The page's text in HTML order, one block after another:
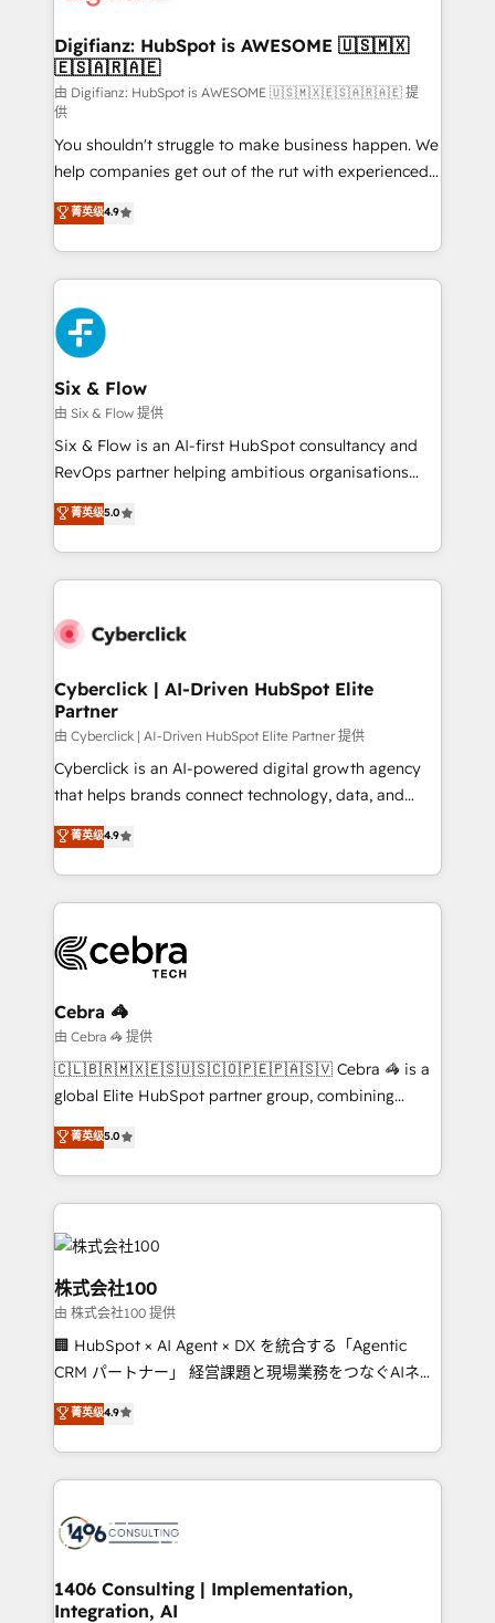
framework, meaning we've been accredited by
HubSpot and vetted by the CCS, which means we
can support public sector companies as well the
other ones listed in our profile. Our services: -
HubSpot implementation - HubSpot CMS website
build We can do lots of things. But everything we do
is there for you to: - Grow revenue, and run your
business more efficiently - Build stronger
relationships with customers - Make better
decisions with data - Find a new voice and reach
more people - Get the most out of your HubSpot
investment
Digifianz: HubSpot is AWESOME 🇺🇸🇲🇽
🇪🇸🇦🇷🇦🇪
由 Digifianz: HubSpot is AWESOME 🇺🇸🇲🇽🇪🇸🇦🇷🇦🇪 提
供
You shouldn't struggle to make business happen. We
help companies get out of the rut with experienced,
process-oriented teams implementing HubSpot
Marketing, Sales, Service, CMS and Operations Hub,
so selling and actually engaging with your customers
feels easy and pain-free. We are a top ranked
HubSpot Elite Partner, winner of Rookie of the Year
and Customer First Awards, 4.9/5 rating in HubSpot
Reviews and 4.9/5 rating in Clutch Reviews. Digifianz
helps the following industries: logistics & 3PL, home
improvement & construction, branding and
commercialization, real estate, health, education,
SaaS, Software Dev & IT and consulting, make the
the United States, EU, UAE, Mexico and Latin
America. From casual user to super fan: make
菁英级4.9
Six & Flow
由 Six & Flow 提供
Six & Flow is an AI-first HubSpot consultancy and
RevOps partner helping ambitious organisations
grow with clarity, confidence, and intelligence.
Operating across the UK, Netherlands, Ireland, and
Canada, we’ve delivered thousands of successful
HubSpot projects for mid-market and enterprise
combine HubSpot, data, and AI to design connected
and technology for predictable, scalable revenue
growth. Our expertise spans RevOps, CRM and data
architecture, AI enablement, and strategic marketing,
delivered through our proprietary FLAIR framework
for responsible AI adoption. As a HubSpot Elite
we blend strategy, creativity, and technology to help
organisations scale smarter and grow stronger.
菁英级5.0
Cyberclick | AI-Driven HubSpot Elite
Partner
由 Cyberclick | AI-Driven HubSpot Elite Partner 提供
Cyberclick is an AI-powered digital growth agency
that helps brands connect technology, data, and
creativity to achieve measurable results. Founded in
Barcelona and operating across Spain, LATAM, and
the UK, we support global companies in building
smarter marketing, sales, and customer success
Iberia (Spain & Portugal), we combine human insight
with intelligent automation to drive sustainable
growth. Our multidisciplinary team designs solutions
that simplify complexity, boost performance, and
turn innovation into real impact. 🌍 Highlights •
HubSpot Partner since 2012 • 2022 EMEA Impact
projects • Clients in 30+ industries • Proprietary
technology for integrations • Multilingual team:
菁英级4.9
Cebra 🦓
由 Cebra 🦓 提供
🇨🇱🇧🇷🇲🇽🇪🇸🇺🇸🇨🇴🇵🇪🇵🇦🇸🇻 Cebra 🦓 is a
global Elite HubSpot partner group, combining
technology, marketing and media expertise across
Latin America and Southern Europe, with teams
across 9 countries. Born in Chile, we combine local
insight with international reach to help businesses
grow. For over 12 years, we’ve delivered 500+
HubSpot implementations, building end-to-end
solutions that integrate CRM, AI automation, inbound
and loop marketing, content, and digital creativity.
Our multicultural team works in Spanish, Portuguese,
and English to design scalable strategies that drive
HubSpot partner. • 2023 Impact Awards: Platform
global congress). 👉 Ready to scale your business
with HubSpot? Let Cebra’s experts help you grow
菁英级5.0
株式会社100
由 株式会社100 提供
🏢 HubSpot × AI Agent × DX を統合する「Agentic
CRM パートナー」 経営課題と現場業務をつなぐAIネイ
ティブ・エージェンシーとして、HubSpot Eliteの実装
力で顧客フロント業務を再設計します。 💡 100inc は何
をする会社か？ HubSpotを共通基盤に、AIエージェン
トを組み込んだ顧客フロント業務（マーケティング・営
ィブ・エージェンシーです。事業部・グループ会社・部
を、CRMを軸とした全社共通基盤に再構築します。意
思決定者・PMO・現場担当者に並走します。 1️⃣
菁英级4.9
1406 Consulting | Implementation,
Integration, AI